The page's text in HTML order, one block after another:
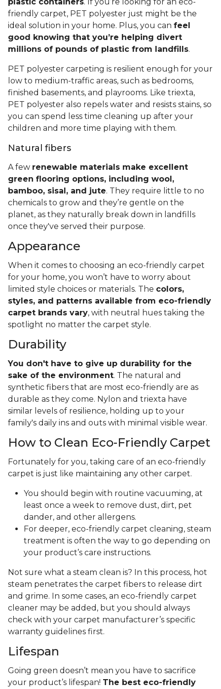
friendly carpet, PET polyester just might be the
ideal solution in your home. Plus, you can feel
good knowing that you’re helping divert
millions of pounds of plastic from landfills.
PET polyester carpeting is resilient enough for your
low to medium-traffic areas, such as bedrooms,
finished basements, and playrooms. Like triexta,
PET polyester also repels water and resists stains, so
you can spend less time cleaning up after your
children and more time playing with them.
Natural fibers
A few renewable materials make excellent
green flooring options, including wool,
bamboo, sisal, and jute. They require little to no
chemicals to grow and they’re gentle on the
planet, as they naturally break down in landfills
once they've served their purpose.
Appearance
When it comes to choosing an eco-friendly carpet
for your home, you won’t have to worry about
limited style choices or materials. The colors,
styles, and patterns available from eco-friendly
carpet brands vary, with neutral hues taking the
spotlight no matter the carpet style.
Durability
You don't have to give up durability for the
sake of the environment. The natural and
synthetic fibers that are most eco-friendly are as
durable as they come. Nylon and triexta have
similar levels of resilience, holding up to your
family's daily ins and outs with minimal visible wear.
How to Clean Eco-Friendly Carpet
Fortunately for you, taking care of an eco-friendly
carpet is just like maintaining any other carpet.
You should begin with routine vacuuming, at
least once a week to remove dust, dirt, pet
dander, and other allergens.
For deeper, eco-friendly carpet cleaning, steam
treatment is often the way to go depending on
your product’s care instructions.
Not sure what a steam clean is? In this process, hot
steam penetrates the carpet fibers to release dirt
and grime. In some cases, an eco-friendly carpet
cleaner may be added, but you should always
check with your carpet manufacturer’s specific
warranty guidelines first.
Lifespan
Going green doesn’t mean you have to sacrifice
your product’s lifespan! The best eco-friendly